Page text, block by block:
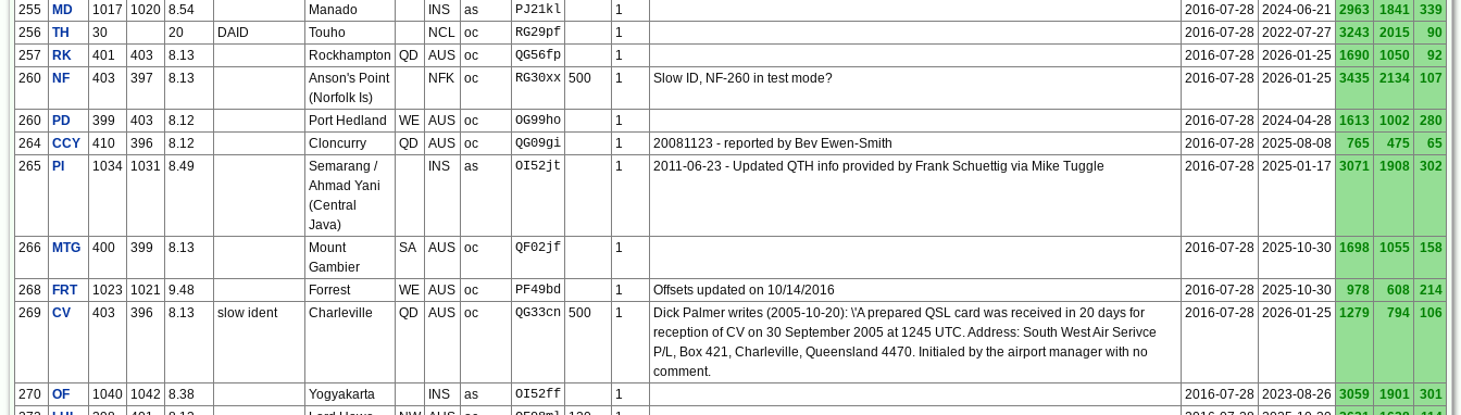
255
MD 1017 1020 8.54 Manado INS as PJ21kl 1 2016-07-28 2024-06-21 2963 1841
339
256
TH 30 20 DAID Touho NCL oc RG29pf 1 2016-07-28 2022-07-27 3243 2015
90
257
RK 401 403 8.13 Rockhampton QD AUS oc QG56fp 1 2016-07-28 2026-01-25 1690 1050
92
260
NF 403 397 8.13
Anson's Point
(Norfolk Is)
NFK oc RG30xx 500 1 Slow ID, NF-260 in test mode? 2016-07-28 2026-01-25 3435 2134 107
260 PD 399 403 8.12 Port Hedland WE AUS oc OG99ho 1 2016-07-28 2024-04-28 1613 1002
280
264
CCY 410 396 8.12 Cloncurry QD AUS oc QG09gi 1 20081123 - reported by Bev Ewen-Smith 2016-07-28 2025-08-08 765 475
65
265
PI 1034 1031 8.49
Semarang /
Ahmad Yani
(Central
Java)
INS as OI52jt 1 2011-06-23 - Updated QTH info provided by Frank Schuettig via Mike Tuggle 2016-07-28 2025-01-17 3071 1908 302
266 MTG 400 399 8.13
Mount
Gambier
SA AUS oc QF02jf 1 2016-07-28 2025-10-30 1698 1055 158
268 FRT 1023 1021 9.48 Forrest WE AUS oc PF49bd 1 Offsets updated on 10/14/2016 2016-07-28 2025-10-30 978 608
214
269
CV 403 396 8.13 slow ident Charleville QD AUS oc QG33cn 500 1
Dick Palmer writes (2005-10-20): \'A prepared QSL card was received in 20 days for
reception of CV on 30 September 2005 at 1245 UTC. Address: South West Air Serivce
P/L, Box 421, Charleville, Queensland 4470. Initialed by the airport manager with no
comment.
2016-07-28 2026-01-25 1279 794 106
270 OF 1040 1042 8.38 Yogyakarta INS as OI52ff 1 2016-07-28 2023-08-26 3059 1901
301